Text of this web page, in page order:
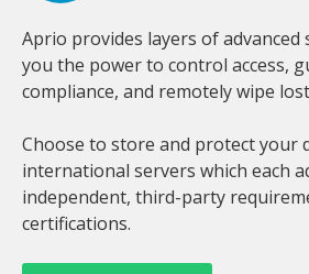
Aprio provides layers of advanced
you the power to control access,
compliance, and remotely wipe
Choose to store and protect your
international servers which each
independent, third-party
certifications.